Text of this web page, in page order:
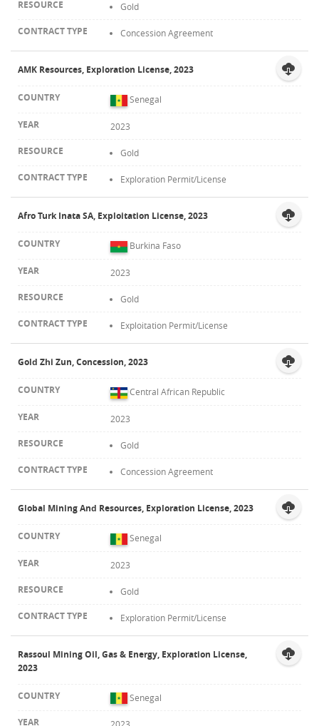
Gold
Concession Agreement
AMK Resources, Exploration License, 2023
Senegal
2023
Gold
Exploration Permit/License
Afro Turk Inata SA, Exploitation License, 2023
Burkina Faso
2023
Gold
Exploitation Permit/License
Gold Zhi Zun, Concession, 2023
Central African Republic
2023
Gold
Concession Agreement
Global Mining And Resources, Exploration License, 2023
Senegal
2023
Gold
Exploration Permit/License
Rassoul Mining Oil, Gas & Energy, Exploration License,
2023
Senegal